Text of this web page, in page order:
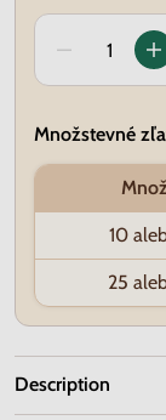
Množstevné
10
25
Description